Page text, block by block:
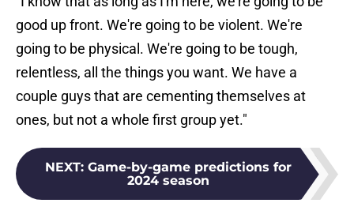
good up front. We're going to be violent. We're
going to be physical. We're going to be tough,
relentless, all the things you want. We have a
couple guys that are cementing themselves at
ones, but not a whole first group yet."
NEXT: Game-by-game predictions for
2024 season